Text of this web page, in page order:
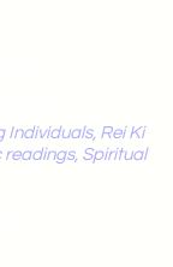
Individuals, Rei Ki
readings, Spiritual